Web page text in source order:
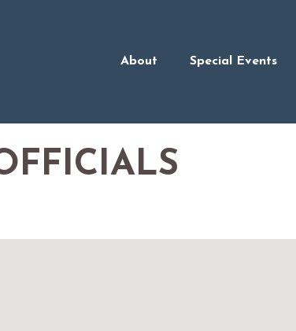
About Special Events